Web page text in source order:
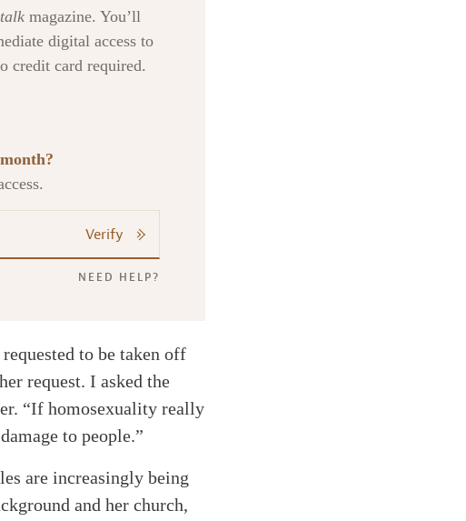
magazine. You’ll
digital access to
credit card required.
Verify
NEED HELP?
to be taken off
request. I asked the
“If homosexuality really
to people.”
are increasingly being
and her church,